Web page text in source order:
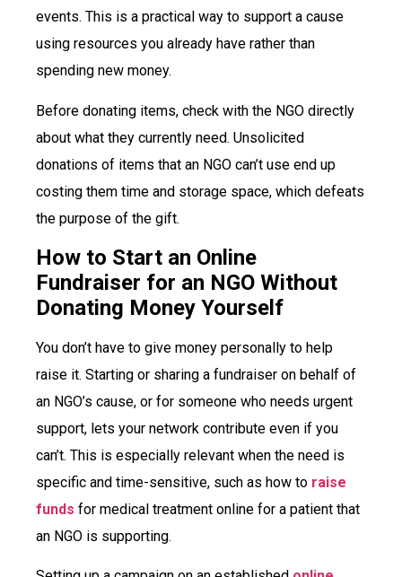
events. This is a practical way to support a cause
using resources you already have rather than
spending new money.
Before donating items, check with the NGO directly
about what they currently need. Unsolicited
donations of items that an NGO can’t use end up
costing them time and storage space, which defeats
the purpose of the gift.
How to Start an Online
Fundraiser for an NGO Without
Donating Money Yourself
You don’t have to give money personally to help
raise it. Starting or sharing a fundraiser on behalf of
an NGO’s cause, or for someone who needs urgent
support, lets your network contribute even if you
can’t. This is especially relevant when the need is
specific and time-sensitive, such as how to raise
funds for medical treatment online for a patient that
an NGO is supporting.